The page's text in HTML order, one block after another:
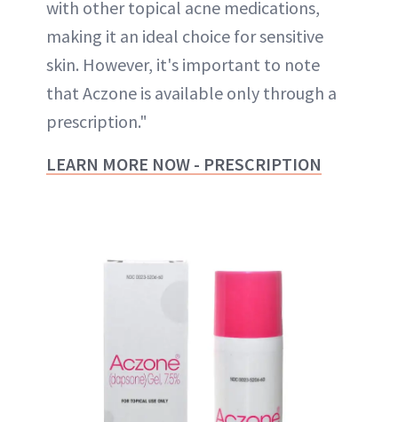
with other topical acne medications,
making it an ideal choice for sensitive
skin. However, it's important to note
that Aczone is available only through a
prescription."
LEARN MORE NOW - PRESCRIPTION